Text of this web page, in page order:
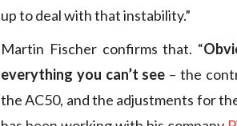
up to deal with that instability.”
Martin Fischer confirms that. “
everything you can’t see – the
the AC50, and the adjustments for